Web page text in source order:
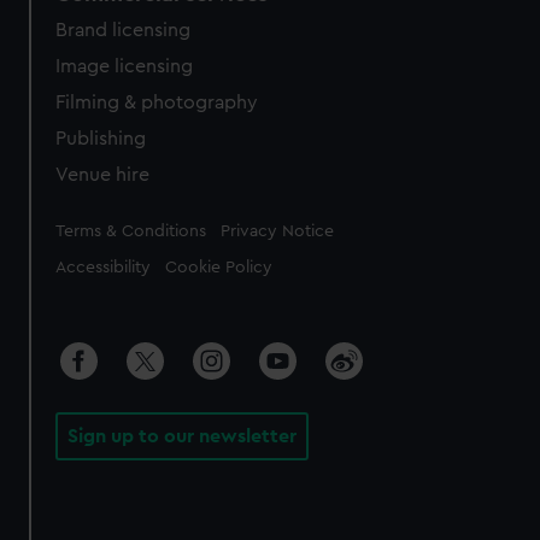
Brand licensing
Image licensing
Filming & photography
Publishing
Venue hire
Legal
Terms & Conditions Privacy Notice
Accessibility Cookie Policy
Sign up to our newsletter